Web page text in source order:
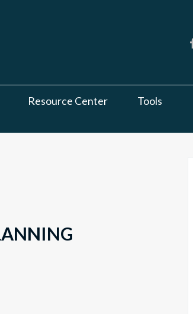
Resource Center Tools